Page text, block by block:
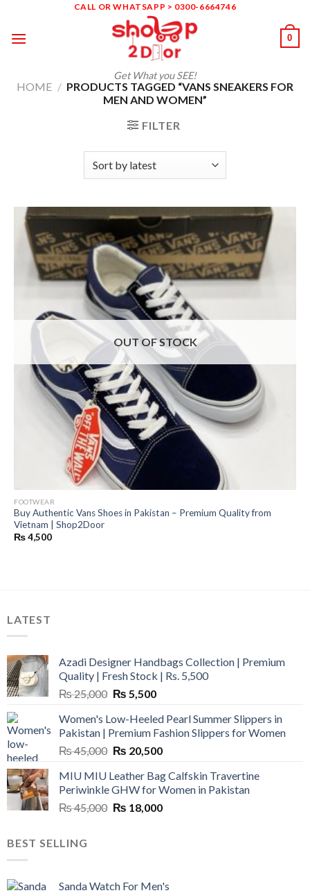
content
CALL OR WHATSAPP > 0300-6664746
Get What you SEE!
0
HOME / PRODUCTS TAGGED “VANS SNEAKERS FOR
MEN AND WOMEN”
FILTER
OUT OF STOCK
FOOTWEAR
Buy Authentic Vans Shoes in Pakistan – Premium Quality from
Vietnam | Shop2Door
₨4,500
LATEST
Azadi Designer Handbags Collection | Premium
Quality | Fresh Stock | Rs. 5,500
₨25,000 Original
was:
₨ 25,000.
₨ 5,500Current
is:
₨ 5,500.
Women's Low-Heeled Pearl Summer Slippers in
Pakistan | Premium Fashion Slippers for Women
₨45,000 Original
was:
₨ 45,000.
₨ 20,500Current
is:
₨ 20,500.
MIU MIU Leather Bag Calfskin Travertine
Periwinkle GHW for Women in Pakistan
₨45,000 Original
₨ 18,000Current
BEST SELLING
Sanda Watch For Men's